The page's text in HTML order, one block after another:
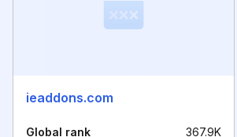
ieaddons.com
Global rank 367.9K